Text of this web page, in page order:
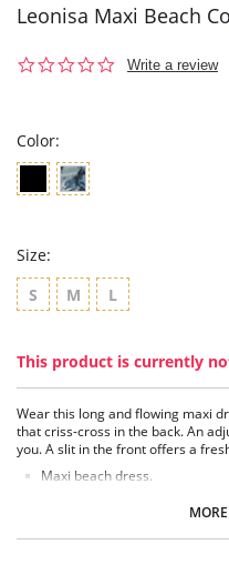
Leonisa Maxi Beach
0.0
Write a review
Color:
Size:
S M L
This product is currently
Wear this long and flowing maxi
that criss-cross in the back. An
you. A slit in the front offers a
Maxi beach dress.
Adjustable string-tie